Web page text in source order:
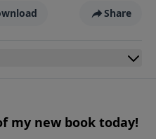
Share
my new book today!